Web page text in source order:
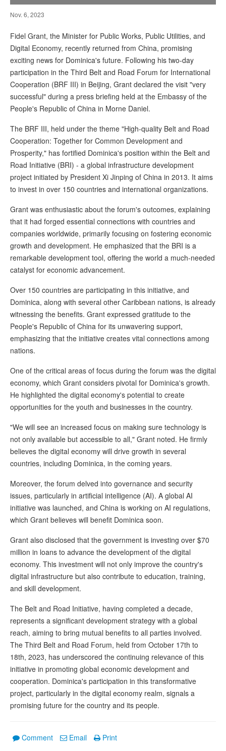
Nov. 6, 2023
Fidel Grant, the Minister for Public Works, Public Utilities, and
Digital Economy, recently returned from China, promising
exciting news for Dominica's future. Following his two-day
participation in the Third Belt and Road Forum for International
Cooperation (BRF III) in Beijing, Grant declared the visit "very
successful" during a press briefing held at the Embassy of the
People's Republic of China in Morne Daniel.
The BRF III, held under the theme "High-quality Belt and Road
Cooperation: Together for Common Development and
Prosperity," has fortified Dominica's position within the Belt and
Road Initiative (BRI) - a global infrastructure development
project initiated by President Xi Jinping of China in 2013. It aims
to invest in over 150 countries and international organizations.
Grant was enthusiastic about the forum's outcomes, explaining
that it had forged essential connections with countries and
companies worldwide, primarily focusing on fostering economic
growth and development. He emphasized that the BRI is a
remarkable development tool, offering the world a much-needed
catalyst for economic advancement.
Over 150 countries are participating in this initiative, and
Dominica, along with several other Caribbean nations, is already
witnessing the benefits. Grant expressed gratitude to the
People's Republic of China for its unwavering support,
emphasizing that the initiative creates vital connections among
nations.
One of the critical areas of focus during the forum was the digital
economy, which Grant considers pivotal for Dominica's growth.
He highlighted the digital economy's potential to create
opportunities for the youth and businesses in the country.
"We will see an increased focus on making sure technology is
not only available but accessible to all," Grant noted. He firmly
believes the digital economy will drive growth in several
countries, including Dominica, in the coming years.
Moreover, the forum delved into governance and security
issues, particularly in artificial intelligence (AI). A global AI
initiative was launched, and China is working on AI regulations,
which Grant believes will benefit Dominica soon.
Grant also disclosed that the government is investing over $70
million in loans to advance the development of the digital
economy. This investment will not only improve the country's
digital infrastructure but also contribute to education, training,
and skill development.
The Belt and Road Initiative, having completed a decade,
represents a significant development strategy with a global
reach, aiming to bring mutual benefits to all parties involved.
The Third Belt and Road Forum, held from October 17th to
18th, 2023, has underscored the continuing relevance of this
initiative in promoting global economic development and
cooperation. Dominica's participation in this transformative
project, particularly in the digital economy realm, signals a
promising future for the country and its people.
Comment Email Print